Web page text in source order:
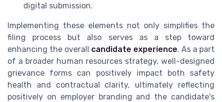
digital submission.
Implementing these elements not only simplifies the
filing process but also serves as a step toward
enhancing the overall candidate experience. As a part
of a broader human resources strategy, well-designed
grievance forms can positively impact both safety
health and contractual clarity, ultimately reflecting
positively on employer branding and the candidate's